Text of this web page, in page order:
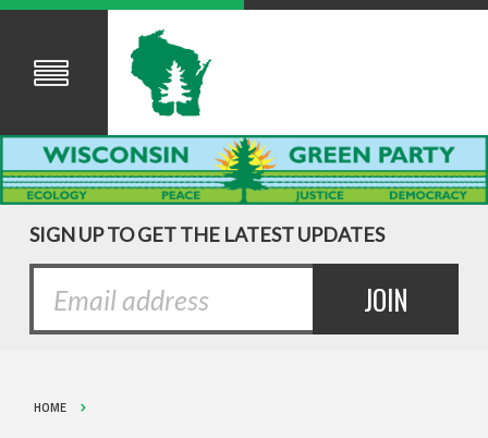
SIGN UP TO GET THE LATEST UPDATES
HOME